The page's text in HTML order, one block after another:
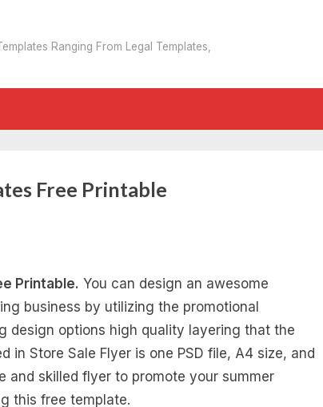
Ranging From Legal Templates,
Free Printable
Printable. You can design an awesome
business by utilizing the promotional
design options high quality layering that the
in Store Sale Flyer is one PSD file, A4 size, and
and skilled flyer to promote your summer
this free template.